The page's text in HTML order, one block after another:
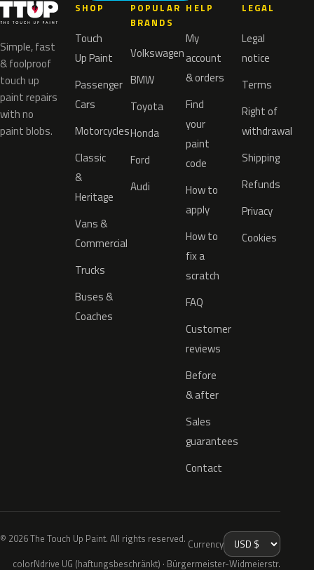
Simple, fast
& foolproof
touch up
paint repairs
with no
paint blobs.
SHOP
Touch
Up Paint
Passenger
Cars
Motorcycles
Classic
&
Heritage
Vans &
Commercial
Trucks
Buses &
Coaches
POPULAR
BRANDS
Volkswagen
BMW
Toyota
Honda
Ford
Audi
HELP
My
account
& orders
Find
your
paint
code
How to
apply
How to
fix a
scratch
FAQ
Customer
reviews
Before
& after
Sales
guarantees
Contact
LEGAL
Legal
notice
Terms
Right of
withdrawal
Shipping
Refunds
Privacy
Cookies
© 2026 The Touch Up Paint. All rights reserved. Currency
colorNdrive UG (haftungsbeschränkt) · Bürgermeister-Widmeierstr.